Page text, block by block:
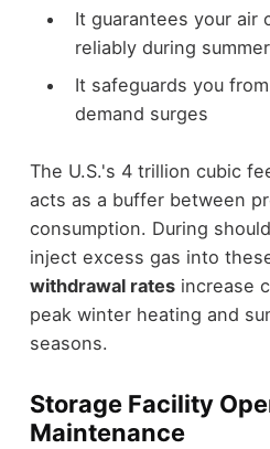
It guarantees your air
reliably during
It safeguards you
demand surges
The U.S.'s 4 trillion cubic
acts as a buffer between
consumption. During
inject excess gas into
withdrawal ratesincrease
peak winter heating and
seasons.
Storage Facility
Maintenance